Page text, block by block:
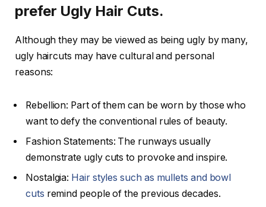
prefer Ugly Hair Cuts.
Although they may be viewed as being ugly by many,
ugly haircuts may have cultural and personal
reasons:
Rebellion: Part of them can be worn by those who
want to defy the conventional rules of beauty.
Fashion Statements: The runways usually
demonstrate ugly cuts to provoke and inspire.
Nostalgia: Hair styles such as mullets and bowl
cuts remind people of the previous decades.